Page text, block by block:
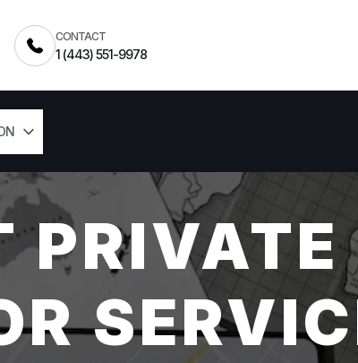
CONTACT
1 (443) 551-9978
PRIVATE